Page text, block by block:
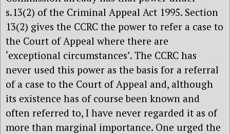
s.13(2) of the Criminal Appeal Act 1995. Section
13(2) gives the CCRC the power to refer a case to
the Court of Appeal where there are
‘exceptional circumstances’. The CCRC has
never used this power as the basis for a referral
of a case to the Court of Appeal and, although
its existence has of course been known and
often referred to, I have never regarded it as of
more than marginal importance. One urged the